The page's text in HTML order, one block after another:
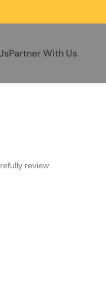
Partner With Us
review